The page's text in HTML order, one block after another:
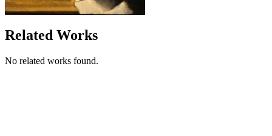
Related Works
No related works found.